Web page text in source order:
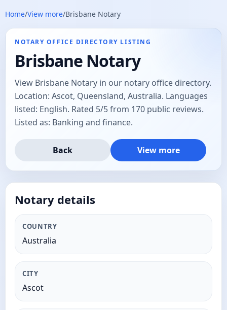
Home/View more/Brisbane Notary
NOTARY OFFICE DIRECTORY LISTING
Brisbane Notary
View Brisbane Notary in our notary office directory.
Location: Ascot, Queensland, Australia. Languages
listed: English. Rated 5/5 from 170 public reviews.
Listed as: Banking and finance.
Back View more
Notary details
COUNTRY
Australia
CITY
Ascot